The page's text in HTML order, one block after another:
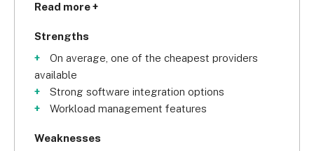
Read more +
Strengths
On average, one of the cheapest providers
available
Strong software integration options
Workload management features
Weaknesses